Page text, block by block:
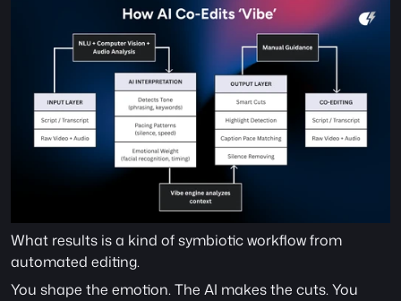
What results is a kind of symbiotic workflow from
automated editing.
You shape the emotion. The AI makes the cuts. You